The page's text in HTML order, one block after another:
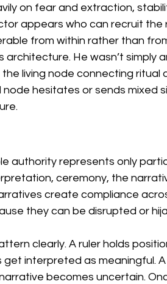
on fear and extraction,
appears who can recruit the
from within rather than
He wasn’t simply
living node connecting ritual
hesitates or sends mixed
authority represents only
ceremony, the
create compliance
they can be disrupted or
clearly. A ruler holds
get interpreted as meaningful.
becomes uncertain.